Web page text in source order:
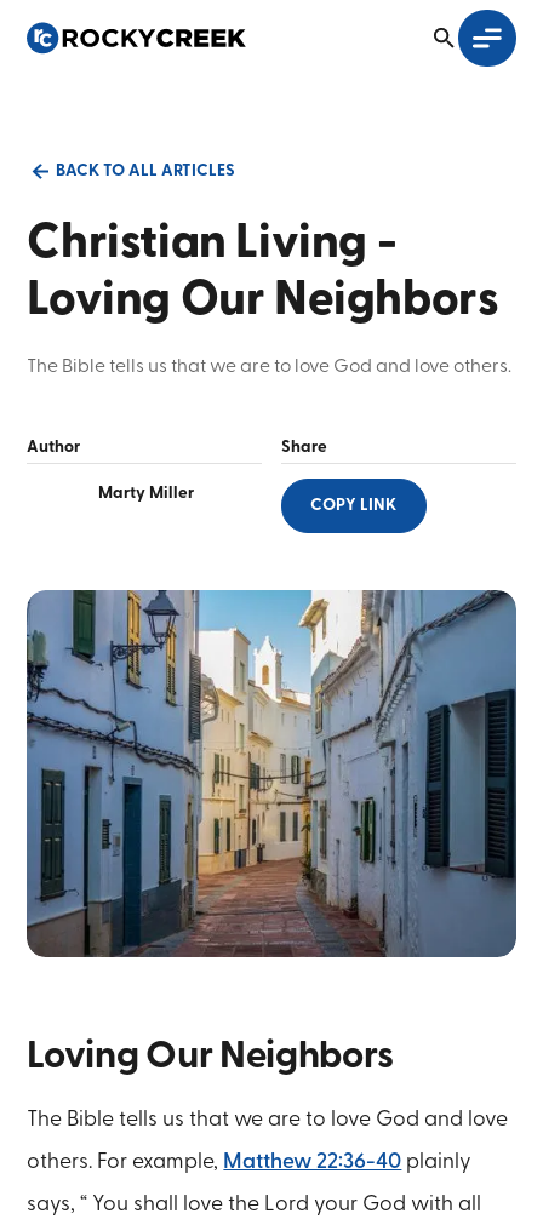
BACK TO ALL ARTICLES
Christian Living -
Loving Our Neighbors
The Bible tells us that we are to love God and love others.
Author
Marty Miller
Share
COPY LINK
Loving Our Neighbors
The Bible tells us that we are to love God and love
others. For example, Matthew 22:36-40 plainly
says, “ You shall love the Lord your God with all